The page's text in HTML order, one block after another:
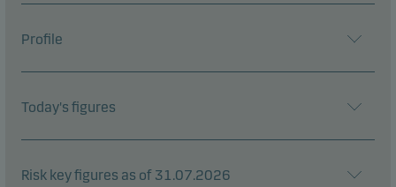
Profile
Today's figures
Risk key figures as of 31.07.2026